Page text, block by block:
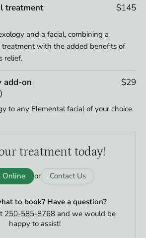
treatment
$145
and a facial, combining a
treatment with the added benefits of
relief.
add-on
$29
to any Elemental facialof your choice.
treatment today!
Online or Contact Us
to book? Have a question?
250-585-8768and we would be
happy to assist!